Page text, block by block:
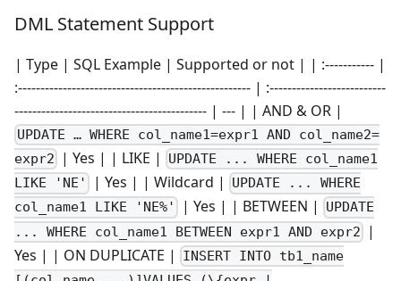
DML Statement Support
| Type | SQL Example | Supported or not | | :----------- |
:---------------------------------------------------- | :--------------------------
------------------------------------------- | --- | | AND & OR |
UPDATE … WHERE col_name1=expr1 AND col_name2=
expr2
| Yes | | LIKE |
UPDATE ... WHERE col_name1
LIKE 'NE'
| Yes | | Wildcard |
UPDATE ... WHERE
col_name1 LIKE 'NE%'
| Yes | | BETWEEN |
UPDATE
... WHERE col_name1 BETWEEN expr1 AND expr2
|
Yes | | ON DUPLICATE |
INSERT INTO tb1_name